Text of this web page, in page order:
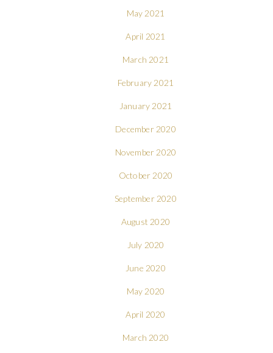
May 2021
April 2021
March 2021
February 2021
January 2021
December 2020
November 2020
October 2020
September 2020
August 2020
July 2020
June 2020
May 2020
April 2020
March 2020